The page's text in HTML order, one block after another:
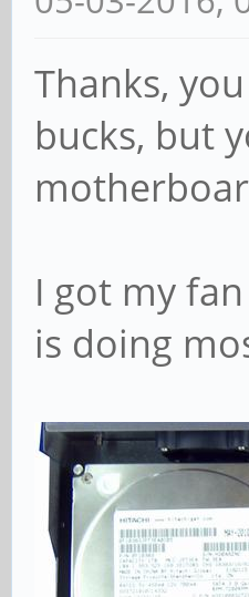
Thanks,
bucks, but
I got my
is doing